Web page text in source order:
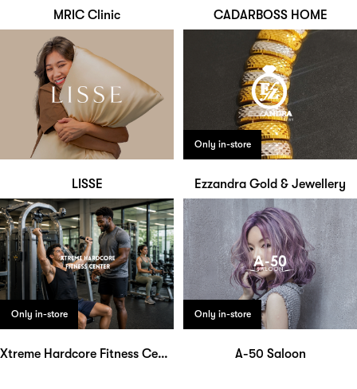
MRIC Clinic CADARBOSS HOME
LISSE
Only in-store
Ezzandra Gold & Jewellery
Only in-store
Xtreme Hardcore Fitness Center
Only in-store
A-50 Saloon